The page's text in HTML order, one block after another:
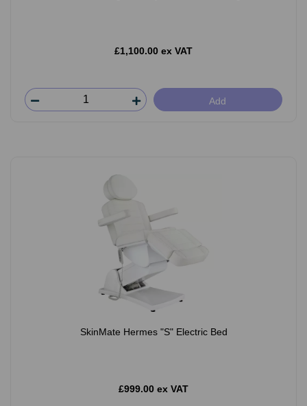
£1,100.00 ex VAT
Add
SkinMate Hermes "S" Electric Bed
£999.00 ex VAT